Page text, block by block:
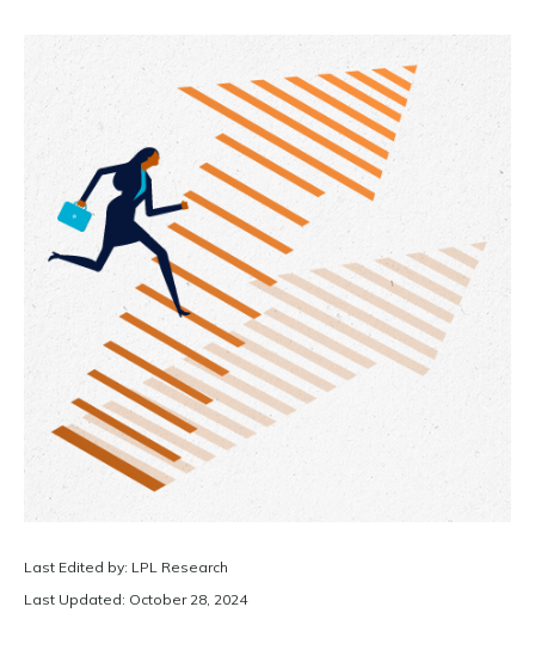
Last Edited by: LPL Research
Last Updated: October 28, 2024